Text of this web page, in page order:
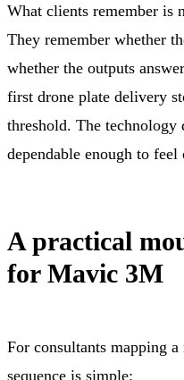
What clients remember is
They remember whether
whether the outputs
first drone plate delivery
threshold. The technology
dependable enough to feel
A practical
for Mavic 3M
For consultants mapping
sequence is simple: